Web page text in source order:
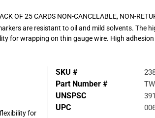
OF 25 CARDS NON-CANCELABLE, NON-
are resistant to oil and mild solvents. The
for wrapping on thin gauge wire. High
for
SKU #
Part Number #
UNSPSC
UPC